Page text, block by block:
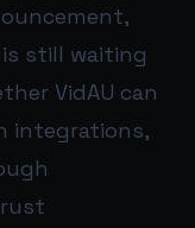
still waiting
VidAU can
integrations,